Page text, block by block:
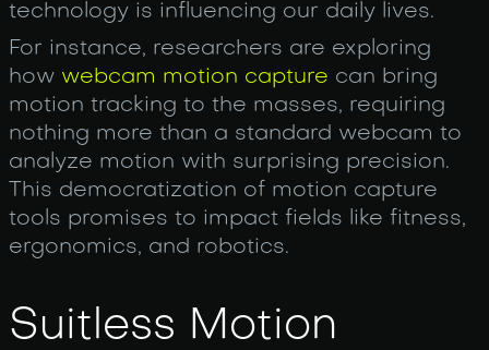
technology is influencing our daily lives.
For instance, researchers are exploring
how webcam motion capture can bring
motion tracking to the masses, requiring
nothing more than a standard webcam to
analyze motion with surprising precision.
This democratization of motion capture
tools promises to impact fields like fitness,
ergonomics, and robotics.
Suitless Motion